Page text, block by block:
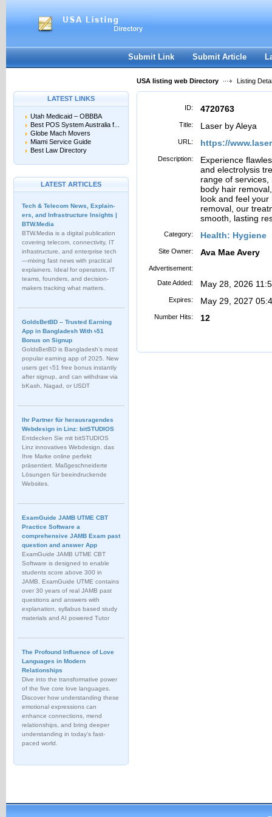
Register|I forgot my password
Submit Link Submit Article
USA listing web Directory Listing
LATEST LINKS
Utah Medicaid – OBBBA
Best POS System Australia f...
Globe Mach Movers
Miami Service Guide
Best Law Directory
LATEST ARTICLES
Tech & Telecom News, Explain­
ers, and Infrastructure Insights |
BTW.Media
BTW.Media is a digital publication
covering telecom, connectivity, IT
infrastructure, and enterprise tech
—mixing fast news with practical
explainers. Ideal for operators, IT
teams, founders, and decision-
makers tracking what matters.
GoldsBetBD – Trusted Earning
App in Bangladesh With ৳51
Bonus on Signup
GoldsBetBD is Bangladesh’s most
popular earning app of 2025. New
users get ৳51 free bonus instantly
after signup, and can withdraw via
bKash, Nagad, or USDT
Ihr Partner für herausragendes
Webdesign in Linz: bitSTUDIOS
Entdecken Sie mit bitSTUDIOS
Linz innovatives Webdesign, das
Ihre Marke online perfekt
präsentiert. Maßgeschneiderte
Lösungen für beeindruckende
Websites.
ExamGuide JAMB UTME CBT
Practice Software a
comprehensive JAMB Exam past
question and answer App
ExamGuide JAMB UTME CBT
Software is designed to enable
students score above 300 in
JAMB. ExamGuide UTME contains
over 30 years of real JAMB past
questions and answers with
explanation, syllabus based study
materials and AI powered Tutor
The Profound Influence of Love
Languages in Modern
Relationships
Dive into the transformative power
of the five core love languages.
Discover how understanding these
emotional expressions can
enhance connections, mend
relationships, and bring deeper
understanding in today's fast-
paced world.
ID: 4720763
Title: Laser by Aleya
URL: https://
Description:
Experience
and electrolysis
range of
body hair
look and feel
removal, our
smooth, lasting
Category: Health: Hygiene
Site Owner: Ava Mae Avery
Advertisement:
Date Added:
May 28, 2026
Expires: May 29, 2027
Number Hits: 12